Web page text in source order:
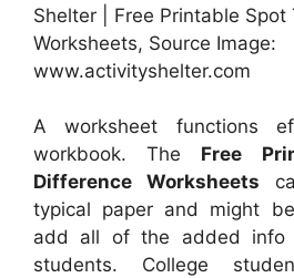
Shelter | Free Printable Spot
Worksheets, Source Image:
www.activityshelter.com
A worksheet functions
workbook. The Free
Difference Worksheets
typical paper and might
add all of the added info
students. College